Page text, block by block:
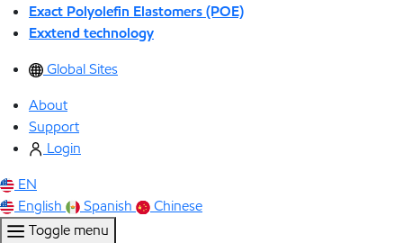
Exact Polyolefin Elastomers (POE)
Exxtend technology
Global Sites
About
Support
Login
EN
English
Spanish
Chinese
Toggle menu